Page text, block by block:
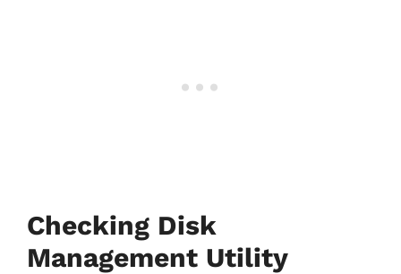
Checking Disk
Management Utility